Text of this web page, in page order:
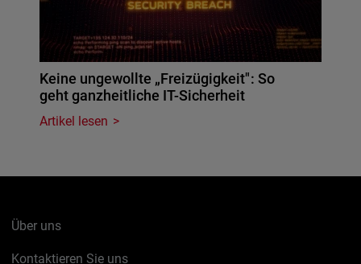
Keine ungewollte „Freizügigkeit": So
geht ganzheitliche IT-Sicherheit
Artikel lesen
Über uns
Kontaktieren Sie uns